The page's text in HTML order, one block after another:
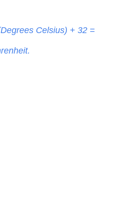
Celsius) + 32 =